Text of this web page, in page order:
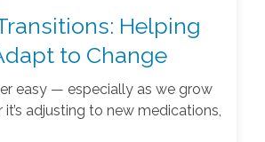
Helping
to Change
easy — especially as we grow
it’s adjusting to new medications,